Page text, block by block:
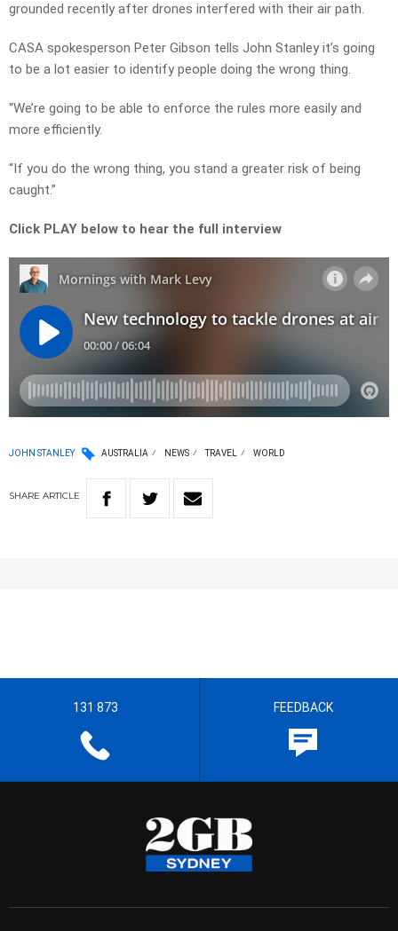
grounded recently after drones interfered with their air path.
CASA spokesperson Peter Gibson tells John Stanley it’s going
to be a lot easier to identify people doing the wrong thing.
“We’re going to be able to enforce the rules more easily and
more efficiently.
“If you do the wrong thing, you stand a greater risk of being
caught.”
Click PLAY below to hear the full interview
JOHN STANLEY AUSTRALIA NEWS TRAVEL WORLD
SHARE ARTICLE
131 873 FEEDBACK